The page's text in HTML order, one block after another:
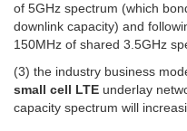
of 5GHz spectrum (which
downlink capacity) and
150MHz of shared 3.5GHz
(3) the industry business
small cell LTE underlay
capacity spectrum will